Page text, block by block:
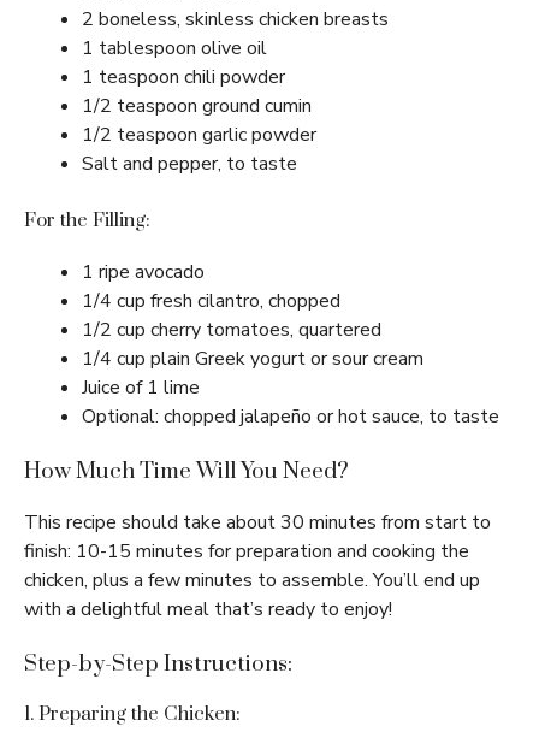
2 boneless, skinless chicken breasts
1 tablespoon olive oil
1 teaspoon chili powder
1/2 teaspoon ground cumin
1/2 teaspoon garlic powder
Salt and pepper, to taste
For the Filling:
1 ripe avocado
1/4 cup fresh cilantro, chopped
1/2 cup cherry tomatoes, quartered
1/4 cup plain Greek yogurt or sour cream
Juice of 1 lime
Optional: chopped jalapeño or hot sauce, to taste
How Much Time Will You Need?
This recipe should take about 30 minutes from start to
finish: 10-15 minutes for preparation and cooking the
chicken, plus a few minutes to assemble. You’ll end up
with a delightful meal that’s ready to enjoy!
Step-by-Step Instructions:
1. Preparing the Chicken: